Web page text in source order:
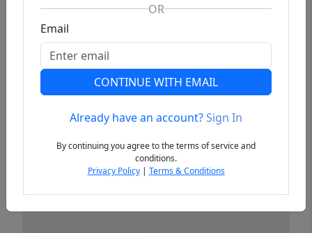
Previous
OR
Email
CONTINUE WITH EMAIL
Already have an account?Sign In
By continuing you agree to the terms of service and
conditions.
Privacy Policy| Terms & Conditions